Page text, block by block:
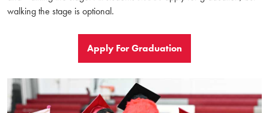
walking the stage is optional.
Apply For Graduation